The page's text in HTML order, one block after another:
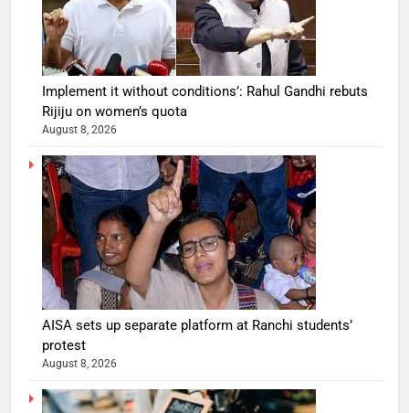
Implement it without conditions’: Rahul Gandhi rebuts
Rijiju on women’s quota
August 8, 2026
AISA sets up separate platform at Ranchi students’
protest
August 8, 2026